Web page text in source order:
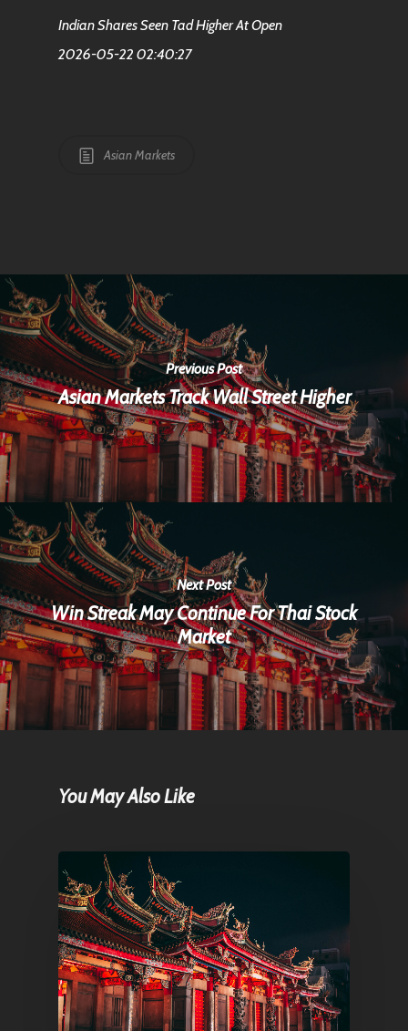
Indian Shares Seen Tad Higher At Open
2026-05-22 02:40:27
Asian Markets
Previous Post
Asian Markets Track Wall Street Higher
Next Post
Win Streak May Continue For Thai Stock
Market
You May Also Like
Articles & News
About Us
Contact